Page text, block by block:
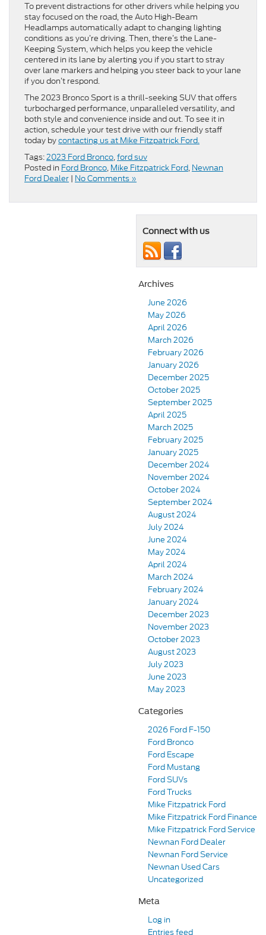
To prevent distractions for other drivers while helping you
stay focused on the road, the Auto High-Beam
Headlamps automatically adapt to changing lighting
conditions as you’re driving. Then, there’s the Lane-
Keeping System, which helps you keep the vehicle
centered in its lane by alerting you if you start to stray
over lane markers and helping you steer back to your lane
if you don’t respond.
The 2023 Bronco Sport is a thrill-seeking SUV that offers
turbocharged performance, unparalleled versatility, and
both style and convenience inside and out. To see it in
action, schedule your test drive with our friendly staff
today bycontacting us at Mike Fitzpatrick Ford.
Tags:2023 Ford Bronco,ford suv
Posted in Ford Bronco, Mike Fitzpatrick Ford, Newnan
Ford Dealer | No Comments »
Connect with us
Archives
June 2026
May 2026
April 2026
March 2026
February 2026
January 2026
December 2025
October 2025
September 2025
April 2025
March 2025
February 2025
January 2025
December 2024
November 2024
October 2024
September 2024
August 2024
July 2024
June 2024
May 2024
April 2024
March 2024
February 2024
January 2024
December 2023
November 2023
October 2023
August 2023
July 2023
June 2023
May 2023
Categories
2026 Ford F-150
Ford Bronco
Ford Escape
Ford Mustang
Ford SUVs
Ford Trucks
Mike Fitzpatrick Ford
Mike Fitzpatrick Ford Finance
Mike Fitzpatrick Ford Service
Newnan Ford Dealer
Newnan Ford Service
Newnan Used Cars
Uncategorized
Meta
Log in
Entries feed